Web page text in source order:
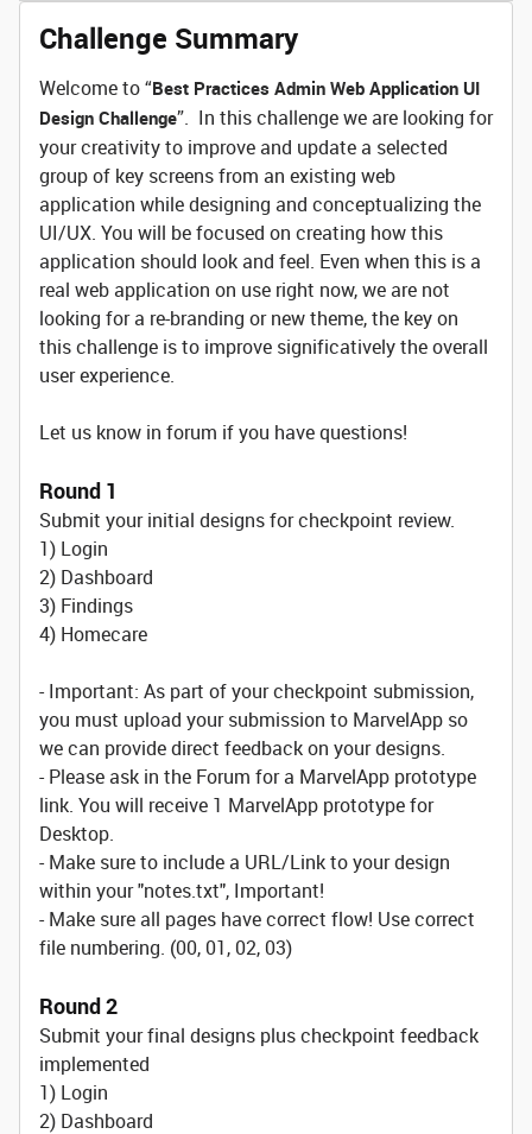
Challenge Summary
Welcome to “Best Practices Admin Web Application UI
Design Challenge”. In this challenge we are looking for
your creativity to improve and update a selected
group of key screens from an existing web
application while designing and conceptualizing the
UI/UX. You will be focused on creating how this
application should look and feel. Even when this is a
real web application on use right now, we are not
looking for a re-branding or new theme, the key on
this challenge is to improve significatively the overall
user experience.
Let us know in forum if you have questions!
Round 1
Submit your initial designs for checkpoint review.
1) Login
2) Dashboard
3) Findings
4) Homecare
- Important: As part of your checkpoint submission,
you must upload your submission to MarvelApp so
we can provide direct feedback on your designs.
- Please ask in the Forum for a MarvelApp prototype
link. You will receive 1 MarvelApp prototype for
Desktop.
- Make sure to include a URL/Link to your design
within your "notes.txt", Important!
- Make sure all pages have correct flow! Use correct
file numbering. (00, 01, 02, 03)
Round 2
Submit your final designs plus checkpoint feedback
implemented
1) Login
2) Dashboard